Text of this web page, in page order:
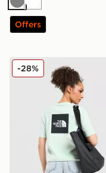
GreyWhite
Offers
The North Face
-28%